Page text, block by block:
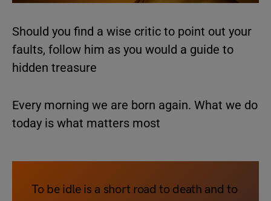
Should you find a wise critic to point out your
faults, follow him as you would a guide to
hidden treasure
Every morning we are born again. What we do
today is what matters most
To be idle is a short road to death and to